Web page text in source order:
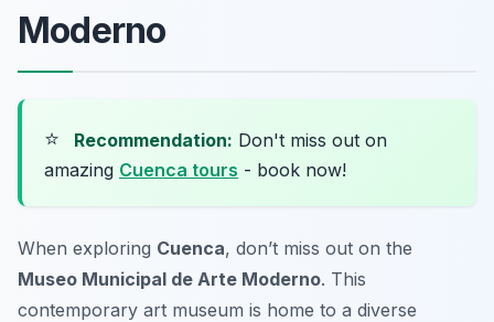
Moderno
⭐ Recommendation: Don't miss out on
amazing Cuenca tours - book now!
When exploring Cuenca, don’t miss out on the
Museo Municipal de Arte Moderno. This
contemporary art museum is home to a diverse